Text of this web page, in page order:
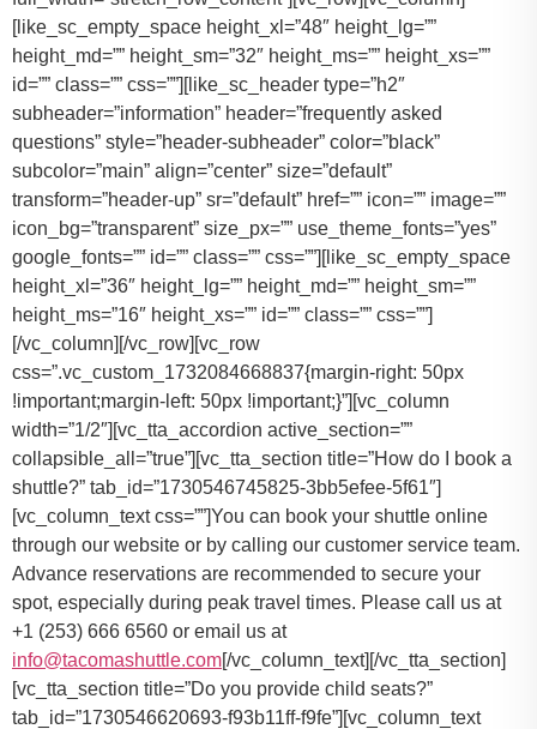
You can book your shuttle online
through our website or by calling our customer service team.
Advance reservations are recommended to secure your
spot, especially during peak travel times. Please call us at
+1 (253) 666 6560 or email us at
info@tacomashuttle.com[/vc_column_text][/vc_tta_section]
[vc_tta_section title=”Do you provide child seats?”
tab_id=”1730546620693-f93b11ff-f9fe”][vc_column_text